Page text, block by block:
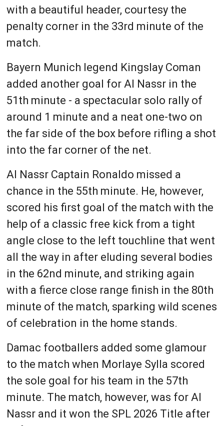
with a beautiful header, courtesy the
penalty corner in the 33rd minute of the
match.
Bayern Munich legend Kingslay Coman
added another goal for Al Nassr in the
51th minute - a spectacular solo rally of
around 1 minute and a neat one-two on
the far side of the box before rifling a shot
into the far corner of the net.
Al Nassr Captain Ronaldo missed a
chance in the 55th minute. He, however,
scored his first goal of the match with the
help of a classic free kick from a tight
angle close to the left touchline that went
all the way in after eluding several bodies
in the 62nd minute, and striking again
with a fierce close range finish in the 80th
minute of the match, sparking wild scenes
of celebration in the home stands.
Damac footballers added some glamour
to the match when Morlaye Sylla scored
the sole goal for his team in the 57th
minute. The match, however, was for Al
Nassr and it won the SPL 2026 Title after